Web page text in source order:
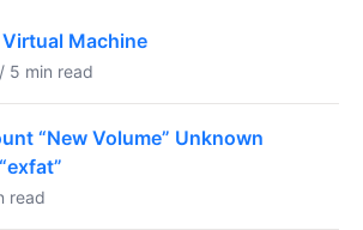
Machine
5 min read
“New Volume” Unknown
read